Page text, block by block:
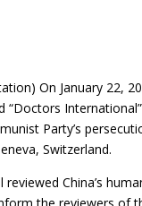
On January 22,
“Doctors
Party’s
Switzerland.
China’s